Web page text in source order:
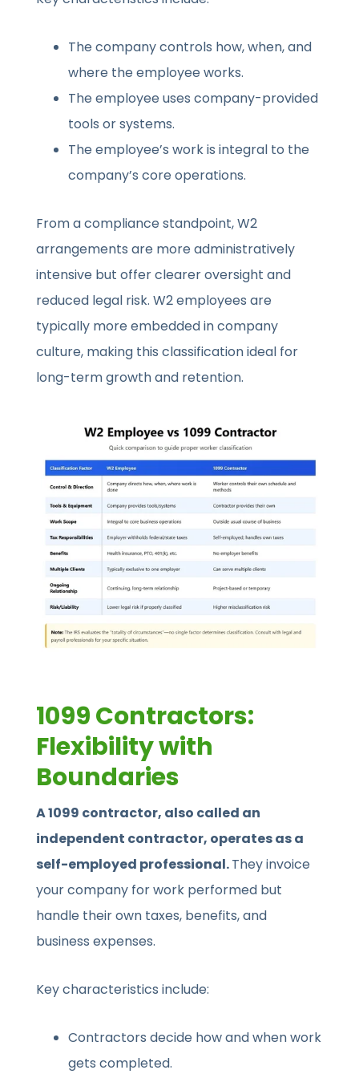
The company controls how, when, and
where the employee works.
The employee uses company-provided
tools or systems.
The employee’s work is integral to the
company’s core operations.
From a compliance standpoint, W2
arrangements are more administratively
intensive but offer clearer oversight and
reduced legal risk. W2 employees are
typically more embedded in company
culture, making this classification ideal for
long-term growth and retention.
1099 Contractors:
Flexibility with
Boundaries
A 1099 contractor, also called an
independent contractor, operates as a
self-employed professional.They invoice
your company for work performed but
handle their own taxes, benefits, and
business expenses.
Key characteristics include:
Contractors decide how and when work
gets completed.